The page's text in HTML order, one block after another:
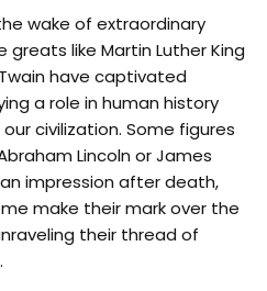
wake of extraordinary
like Martin Luther King
have captivated
a role in human history
civilization. Some figures
Lincoln or James
impression after death,
make their mark over the
their thread of